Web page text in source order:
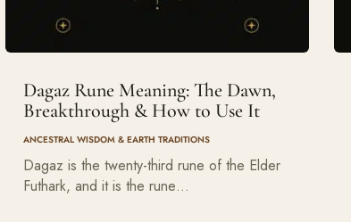
Dagaz Rune Meaning: The Dawn,
Breakthrough & How to Use It
ANCESTRAL WISDOM & EARTH TRADITIONS
Dagaz is the twenty-third rune of the Elder
Futhark, and it is the rune…